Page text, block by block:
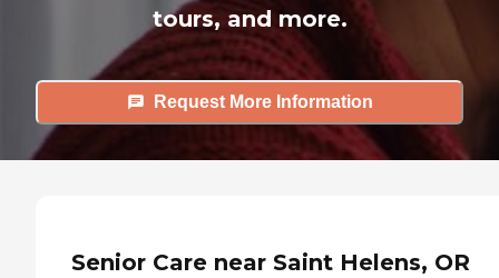
tours, and more.
Request More Information
Senior Care near Saint Helens, OR